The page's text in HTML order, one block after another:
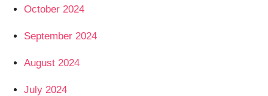
October 2024
September 2024
August 2024
July 2024